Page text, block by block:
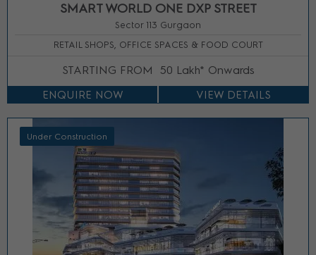
SMART WORLD ONE DXP STREET
Sector 113 Gurgaon
RETAIL SHOPS, OFFICE SPACES & FOOD COURT
STARTING FROM 50 Lakh* Onwards
ENQUIRE NOW VIEW DETAILS
Under Construction